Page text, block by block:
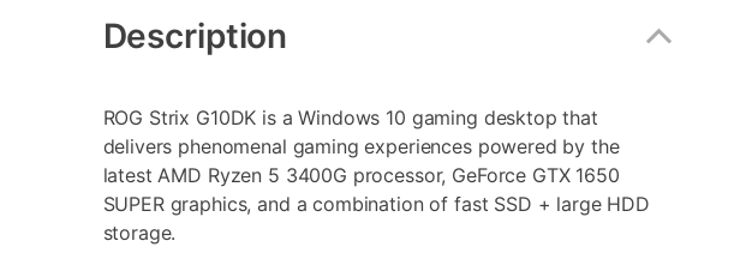
Information
Description
ROG Strix G10DK is a Windows 10 gaming desktop that
delivers phenomenal gaming experiences powered by the
latest AMD Ryzen 5 3400G processor, GeForce GTX 1650
SUPER graphics, and a combination of fast SSD + large HDD
storage.